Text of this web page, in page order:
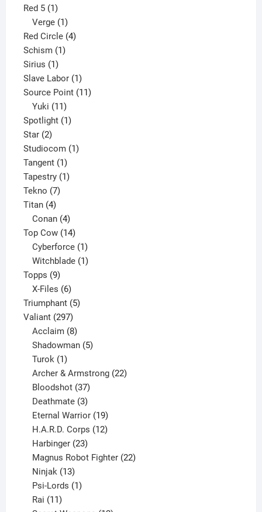
Red 5 11
product
Verge 1
product
Red Circle 44
Schism 11
Sirius 11
product
Slave Labor 11
product
Source Point 1111
Yuki 11
products
Spotlight 11
Star 22
products
Studiocom 11
Tangent 11
product
Tapestry 11
Tekno 77
Titan 44
products
Conan 4
products
Top Cow 1414
products
Cyberforce 1
product
Witchblade 1
Topps 99
products
X-Files 6
products
Triumphant 55
Valiant 297297
products
Acclaim 8
products
Shadowman 5
Turok 1
product
Archer & Armstrong 22
Bloodshot 37
products
Deathmate 3
products
Eternal Warrior 19
products
H.A.R.D. Corps 12
Harbinger 23
products
Magnus Robot Fighter 22
Ninjak 13
products
Psi-Lords 1
Rai 11